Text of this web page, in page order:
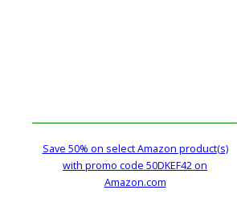
Save 50% on select Amazon product(s)
with promo code 50DKEF42 on
Amazon.com